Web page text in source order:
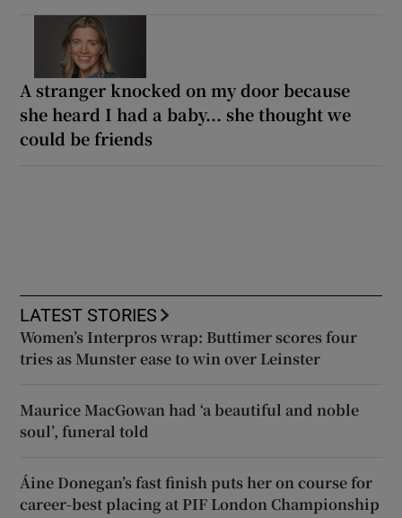
A stranger knocked on my door because
she heard I had a baby... she thought we
could be friends
LATEST STORIES
Women’s Interpros wrap: Buttimer scores four
tries as Munster ease to win over Leinster
Maurice MacGowan had ‘a beautiful and noble
soul’, funeral told
Áine Donegan’s fast finish puts her on course for
career-best placing at PIF London Championship